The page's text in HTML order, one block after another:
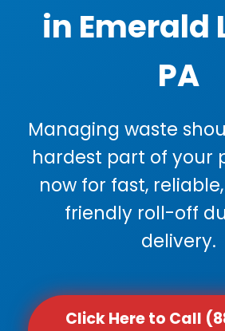
in Emerald
PA
Managing waste
hardest part of your
now for fast,
friendly roll-off
delivery.
Click Here to Call